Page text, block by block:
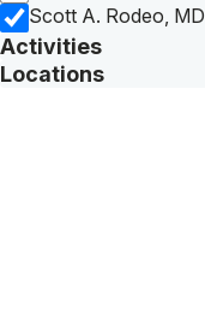
Scott A. Rodeo, MD
Activities
Locations